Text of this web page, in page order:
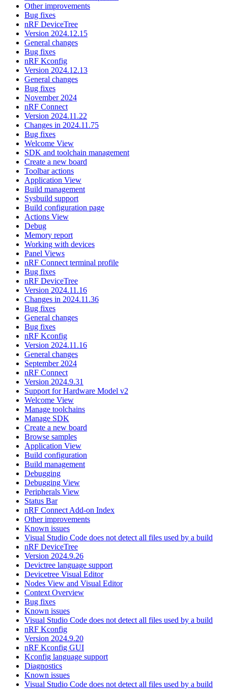
Other improvements
Bug fixes
nRF DeviceTree
Version 2024.12.15
General changes
Bug fixes
nRF Kconfig
Version 2024.12.13
General changes
Bug fixes
November 2024
nRF Connect
Version 2024.11.22
Changes in 2024.11.75
Bug fixes
Welcome View
SDK and toolchain management
Create a new board
Toolbar actions
Application View
Build management
Sysbuild support
Build configuration page
Actions View
Debug
Memory report
Working with devices
Panel Views
nRF Connect terminal profile
Bug fixes
nRF DeviceTree
Version 2024.11.16
Changes in 2024.11.36
Bug fixes
General changes
Bug fixes
nRF Kconfig
Version 2024.11.16
General changes
September 2024
nRF Connect
Version 2024.9.31
Support for Hardware Model v2
Welcome View
Manage toolchains
Manage SDK
Create a new board
Browse samples
Application View
Build configuration
Build management
Debugging
Debugging View
Peripherals View
Status Bar
nRF Connect Add-on Index
Other improvements
Known issues
Visual Studio Code does not detect all files used by a build
nRF DeviceTree
Version 2024.9.26
Devictree language support
Devicetree Visual Editor
Nodes View and Visual Editor
Context Overview
Bug fixes
Known issues
Visual Studio Code does not detect all files used by a build
nRF Kconfig
Version 2024.9.20
nRF Kconfig GUI
Kconfig language support
Diagnostics
Known issues
Visual Studio Code does not detect all files used by a build